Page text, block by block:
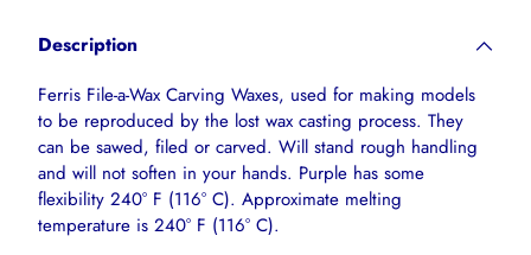
cart
Description
Ferris File-a-Wax Carving Waxes, used for making models
to be reproduced by the lost wax casting process. They
can be sawed, filed or carved. Will stand rough handling
and will not soften in your hands. Purple has some
flexibility 240° F (116° C). Approximate melting
temperature is 240° F (116° C).